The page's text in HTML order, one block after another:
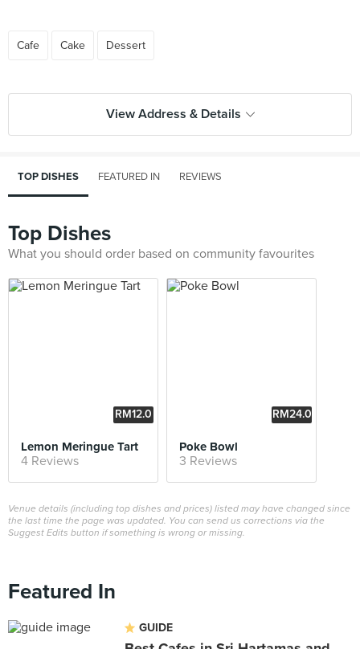
Cafe Cake Dessert
View Address & Details
TOP DISHES FEATURED IN REVIEWS
Top Dishes
What you should order based on community favourites
RM12.0
Lemon Meringue Tart
4 Reviews
RM24.0
Poke Bowl
3 Reviews
Venue details (including top dishes and prices) listed may have changed since
the last time the page was updated. You can send us corrections via the
Suggest Edits button if something is wrong or missing.
Featured In
GUIDE